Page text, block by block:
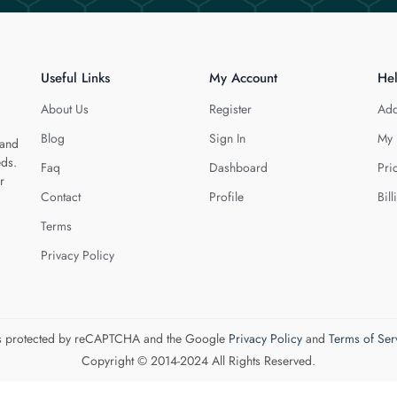
Useful Links
About Us
Blog
Faq
Contact
Terms
Privacy Policy
My Account
Register
Sign In
Dashboard
Profile
My
protected by reCAPTCHA and the Google Privacy Policyand Terms of
Copyright © 2014-2024 All Rights Reserved.